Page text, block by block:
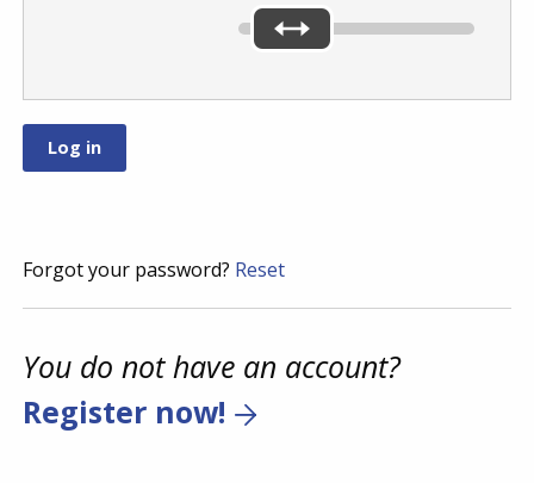
Forgot your password? Reset
You do not have an account?
Register now!